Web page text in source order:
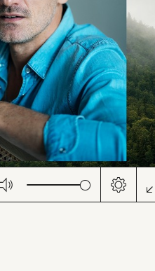
Mute Settings